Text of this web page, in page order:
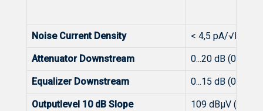
Noise Current Density < 4,5 pA/√Hz
Attenuator Downstream 0...20 dB (0,5 dB
Equalizer Downstream 0...15 dB (0,5 dB
Outputlevel 10 dB Slope
109 dBμV (